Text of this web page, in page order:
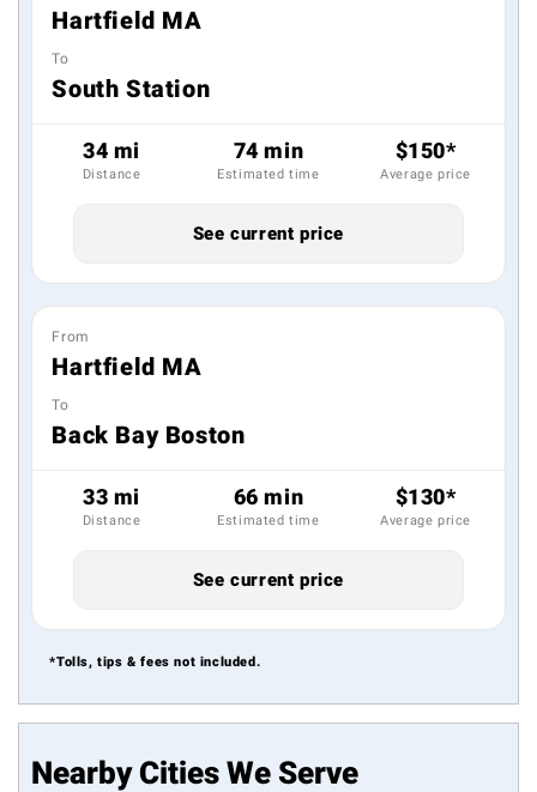
Hartfield MA
To
South Station
34 mi
Distance
74 min
Estimated time
$150*
Average price
See current price
From
Hartfield MA
To
Back Bay Boston
33 mi
Distance
66 min
Estimated time
$130*
Average price
See current price
*Tolls, tips & fees not included.
Nearby Cities We Serve